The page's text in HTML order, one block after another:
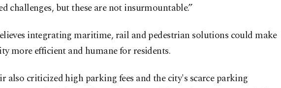
challenges, but these are not insurmountable.”
integrating maritime, rail and pedestrian solutions could make
more efficient and humane for residents.
also criticized high parking fees and the city's scarce parking